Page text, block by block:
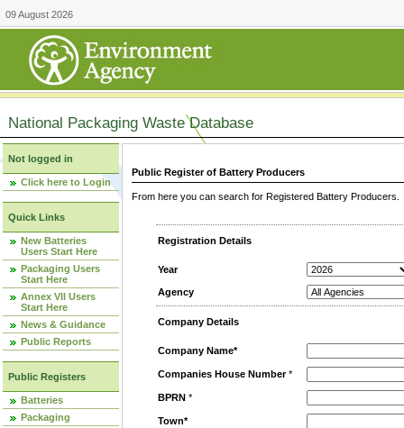
09 August 2026
National Packaging Waste Database
Not logged in
Click here to Login
Quick Links
New Batteries
Users Start Here
Packaging Users
Start Here
Annex VII Users
Start Here
News & Guidance
Public Reports
Public Registers
Batteries
Packaging
Public Register of Battery Producers
From here you can search for Registered Battery
Registration Details
Year
Agency
Company Details
Company Name*
Companies House Number*
BPRN *
Town*